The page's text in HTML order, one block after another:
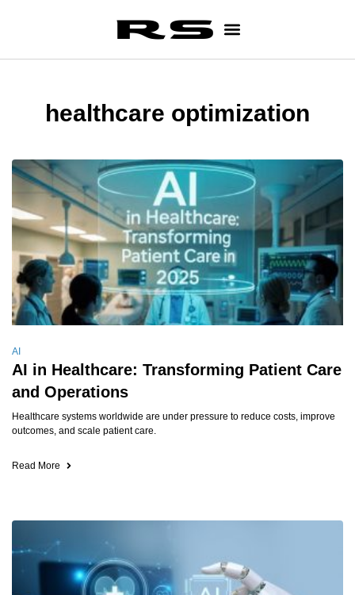
healthcare optimization
AI
AI in Healthcare: Transforming Patient Care
and Operations
Healthcare systems worldwide are under pressure to reduce costs, improve
outcomes, and scale patient care.
Read More